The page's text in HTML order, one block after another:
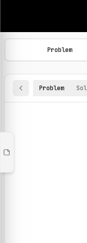
Machine Learning
Browse and solve
Problem
Problem